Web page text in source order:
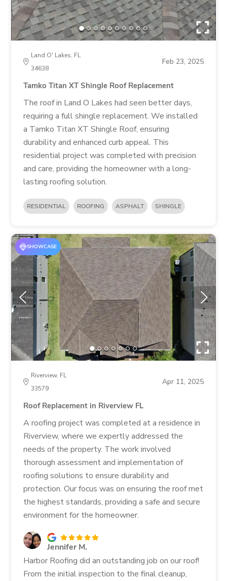
Land O' Lakes, FL
34638
Feb 23, 2025
Tamko Titan XT Shingle Roof Replacement
The roof in Land O Lakes had seen better days,
requiring a full shingle replacement. We installed
a Tamko Titan XT Shingle Roof, ensuring
durability and enhanced curb appeal. This
residential project was completed with precision
and care, providing the homeowner with a long-
lasting roofing solution.
RESIDENTIAL ROOFING ASPHALT SHINGLE
SHOWCASE
Riverview, FL
33579
Apr 11, 2025
Roof Replacement in Riverview FL
A roofing project was completed at a residence in
Riverview, where we expertly addressed the
needs of the property. The work involved
thorough assessment and implementation of
roofing solutions to ensure durability and
protection. Our focus was on ensuring the roof met
the highest standards, providing a safe and secure
environment for the homeowner.
Jennifer M.
Harbor Roofing did an outstanding job on our roof!
From the initial inspection to the final cleanup,